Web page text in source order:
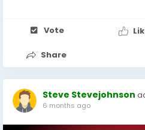
Vote
Share
Steve Stevejohnson
6 months ago